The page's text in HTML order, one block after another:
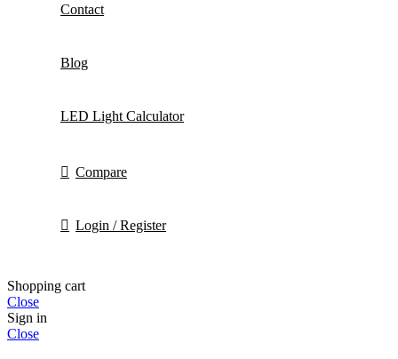
Contact
Blog
LED Light Calculator
Compare
Login / Register
Shopping cart
Close
Sign in
Close